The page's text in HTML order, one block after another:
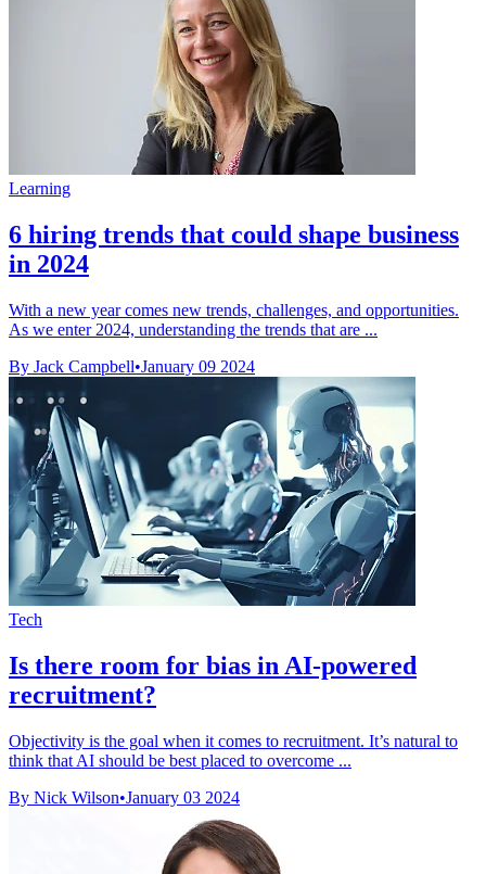
Learning
6 hiring trends that could shape business
in 2024
With a new year comes new trends, challenges, and opportunities.
As we enter 2024, understanding the trends that are ...
By Jack Campbell•January 09 2024
Tech
Is there room for bias in AI-powered
recruitment?
Objectivity is the goal when it comes to recruitment. It’s natural to
think that AI should be best placed to overcome ...
By Nick Wilson•January 03 2024